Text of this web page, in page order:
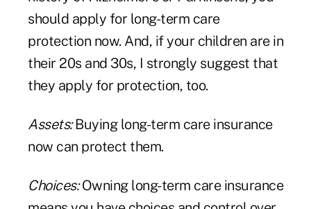
should apply for long-term care
protection now. And, if your children are in
their 20s and 30s, I strongly suggest that
they apply for protection, too.
Assets:Buying long-term care insurance
now can protect them.
Choices:Owning long-term care insurance